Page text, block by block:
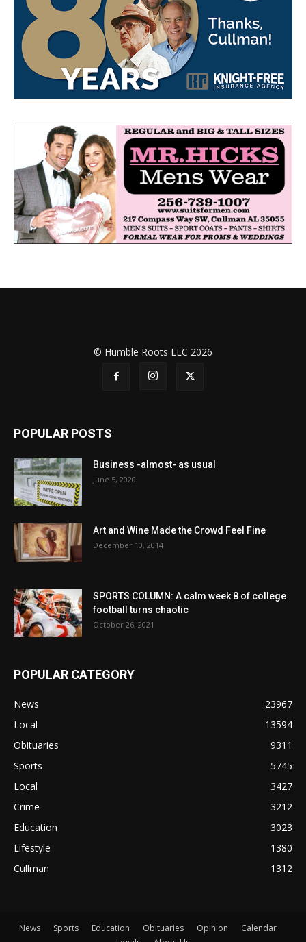
© Humble Roots LLC 2026
POPULAR POSTS
Business -almost- as usual
June 5, 2020
Art and Wine Made the Crowd Feel Fine
December 10, 2014
SPORTS COLUMN: A calm week 8 of college
football turns chaotic
October 26, 2021
POPULAR CATEGORY
News
23967
Local
13594
Obituaries
9311
Sports
5745
Local
3427
Crime
3212
Education
3023
Lifestyle
1380
Cullman
1312
News Sports Education Obituaries Opinion
Calendar